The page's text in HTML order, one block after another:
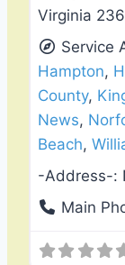
Virginia
Service
Hampton,
County,
News,
Beach,
-Address-:
Main